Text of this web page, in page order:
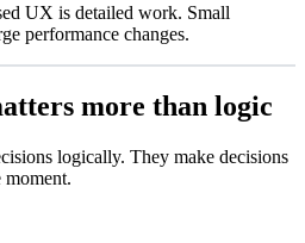
UX is detailed work. Small
performance changes.
more than logic
logically. They make decisions
moment.